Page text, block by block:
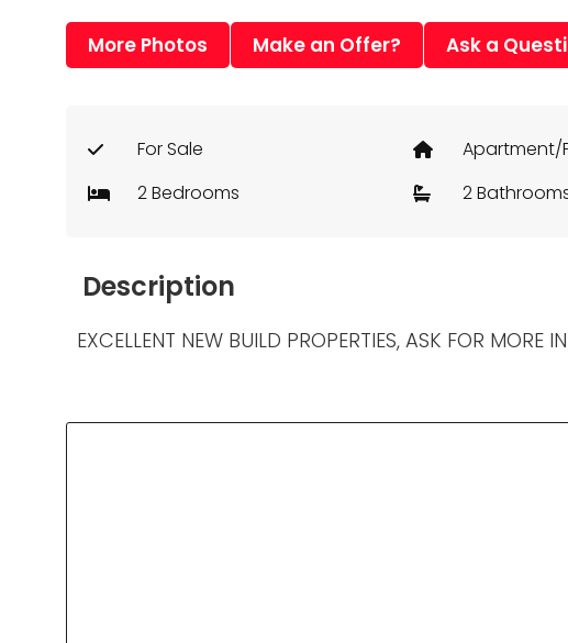
More Photos Make an Offer? Ask a
For Sale Apartment/
2 Bedrooms
2
Description
EXCELLENT NEW BUILD PROPERTIES, ASK FOR MORE